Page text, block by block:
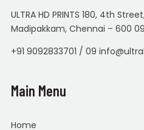
ULTRA HD PRINTS 180, 4th
Madipakkam, Chennai – 600
+91 9092833701 / 09
Main Menu
Home